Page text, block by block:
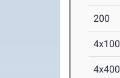
200
4x100
4x400